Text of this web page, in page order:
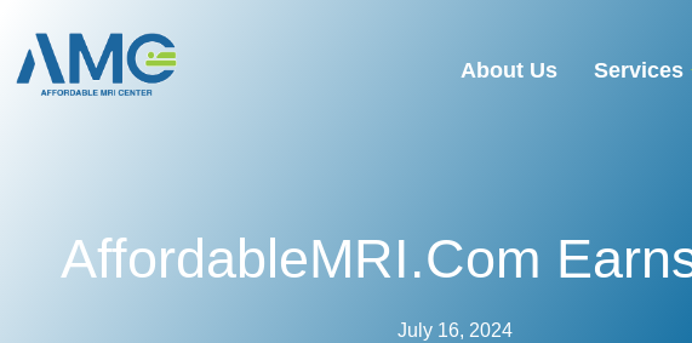
About Us Services
AffordableMRI.com
July 16, 2024